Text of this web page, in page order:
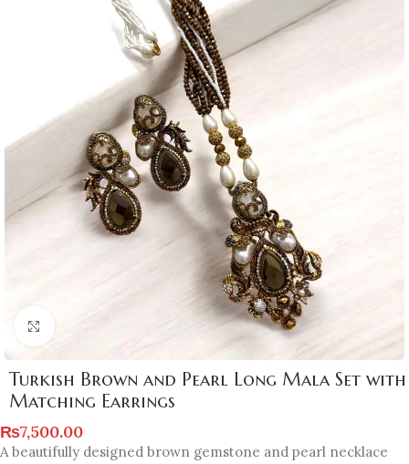
Turkish Brown and Pearl Long Mala Set with
Matching Earrings
₨7,500.00
A beautifully designed brown gemstone and pearl necklace